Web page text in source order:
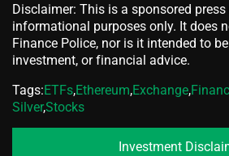
Disclaimer: This is a sponsored
informational purposes only. It does
Finance Police, nor is it intended to
investment, or financial advice.
Tags:ETFs,Ethereum,Exchange,
Silver,Stocks
Investment